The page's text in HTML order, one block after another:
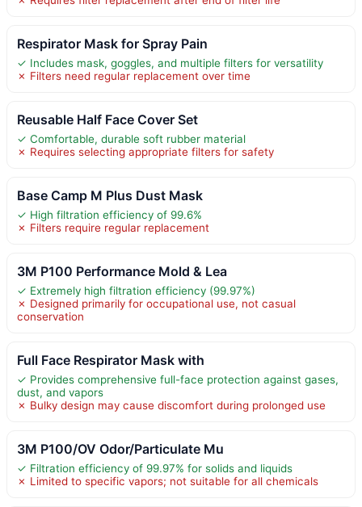
Respirator Mask for Spray Pain
✓ Includes mask, goggles, and multiple filters for versatility
✗ Filters need regular replacement over time
Reusable Half Face Cover Set
✓ Comfortable, durable soft rubber material
✗ Requires selecting appropriate filters for safety
Base Camp M Plus Dust Mask
✓ High filtration efficiency of 99.6%
✗ Filters require regular replacement
3M P100 Performance Mold & Lea
✓ Extremely high filtration efficiency (99.97%)
✗ Designed primarily for occupational use, not casual
conservation
Full Face Respirator Mask with
✓ Provides comprehensive full-face protection against gases,
dust, and vapors
✗ Bulky design may cause discomfort during prolonged use
3M P100/OV Odor/Particulate Mu
✓ Filtration efficiency of 99.97% for solids and liquids
✗ Limited to specific vapors; not suitable for all chemicals